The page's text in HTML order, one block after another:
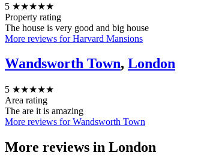
5 ★★★★★
Property rating
The house is very good and big house
More reviews for Harvard Mansions
Wandsworth Town, London
5 ★★★★★
Area rating
The are it is amazing
More reviews for Wandsworth Town
More reviews in London